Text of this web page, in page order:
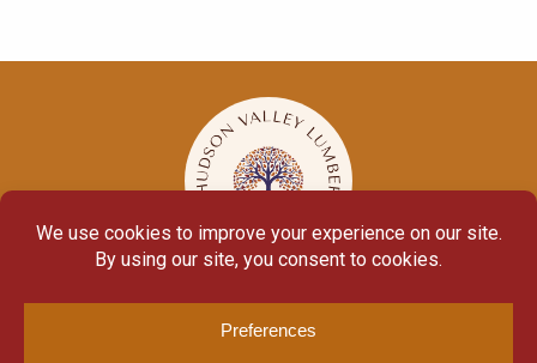
Yellow House Design & Marketing